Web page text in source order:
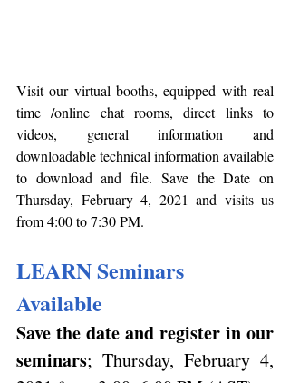
Visit our virtual booths, equipped with real
time /online chat rooms, direct links to
videos, general information and
downloadable technical information available
to download and file. Save the Date on
Thursday, February 4, 2021 and visits us
from 4:00 to 7:30 PM.
LEARN Seminars
Available
Save the date and register in our
seminars; Thursday, February 4,